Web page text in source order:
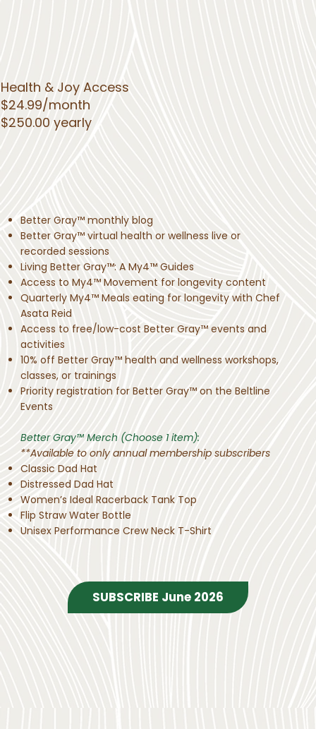
Health & Joy Access
$24.99/month
$250.00 yearly
Better Gray™ monthly blog
Better Gray™ virtual health or wellness live or
recorded sessions
Living Better Gray™: A My4™ Guides
Access to My4™ Movement for longevity content
Quarterly My4™ Meals eating for longevity with Chef
Asata Reid
Access to free/low-cost Better Gray™ events and
activities​
10% off Better Gray™ health and wellness workshops,
classes, or trainings
Priority registration for Better Gray™ on the Beltline
Events​
Better Gray™ Merch (Choose 1 item):
**Available to only annual membership subscribers
Classic Dad Hat
Distressed Dad Hat
Women’s Ideal Racerback Tank Top
Flip Straw Water Bottle
Unisex Performance Crew Neck T-Shirt